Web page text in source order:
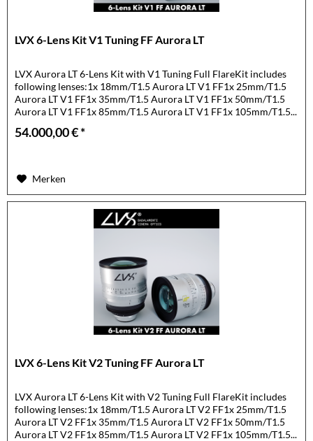
LVX 6-Lens Kit V1 Tuning FF Aurora LT
LVX Aurora LT 6-Lens Kit with V1 Tuning Full FlareKit includes
following lenses:1x 18mm/T1.5 Aurora LT V1 FF1x 25mm/T1.5
Aurora LT V1 FF1x 35mm/T1.5 Aurora LT V1 FF1x 50mm/T1.5
Aurora LT V1 FF1x 85mm/T1.5 Aurora LT V1 FF1x 105mm/T1.5...
54.000,00 € *
Merken
LVX 6-Lens Kit V2 Tuning FF Aurora LT
LVX Aurora LT 6-Lens Kit with V2 Tuning Full FlareKit includes
following lenses:1x 18mm/T1.5 Aurora LT V2 FF1x 25mm/T1.5
Aurora LT V2 FF1x 35mm/T1.5 Aurora LT V2 FF1x 50mm/T1.5
Aurora LT V2 FF1x 85mm/T1.5 Aurora LT V2 FF1x 105mm/T1.5...